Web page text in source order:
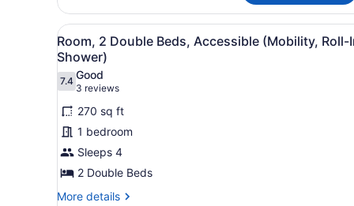
Double
Bed
View
all
photos
for
Room,
2
Double
Beds,
Accessible
(Mobility,
A hotel room with two
8
Room, 2 Double Beds, Accessible (Mobility, Roll-
Shower)
7.47.4 out of 10
Good
3 reviews
(3
reviews)
270 sq ft
1 bedroom
Sleeps 4
2 Double Beds
More details
More